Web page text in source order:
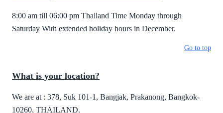
8:00 am till 06:00 pm Thailand Time Monday through
Saturday With extended holiday hours in December.
Go to top
What is your location?
We are at : 378, Suk 101-1, Bangjak, Prakanong, Bangkok-
10260, THAILAND.